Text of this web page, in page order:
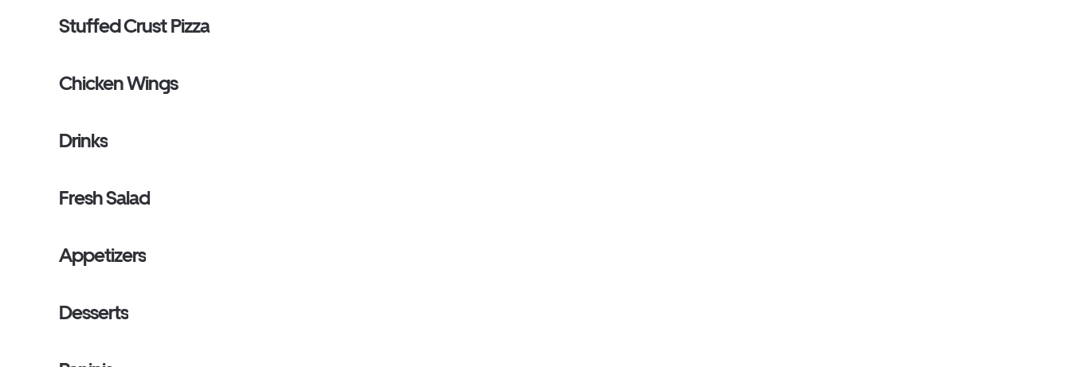
Stuffed Crust Pizza
Chicken Wings
Drinks
Fresh Salad
Appetizers
Desserts